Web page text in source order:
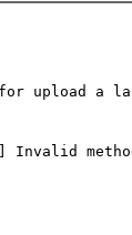
for upload a
Invalid